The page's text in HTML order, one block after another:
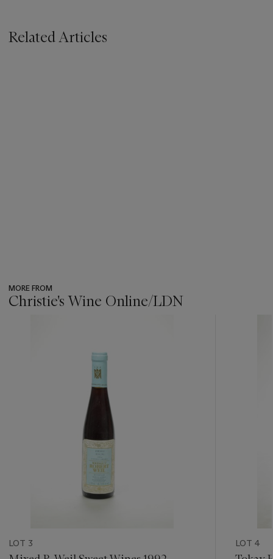
Related Articles
MORE FROM
Christie's Wine Online/LDN
LOT 3 LOT 4